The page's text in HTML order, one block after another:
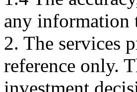
any information
2. The services
reference only.
investment